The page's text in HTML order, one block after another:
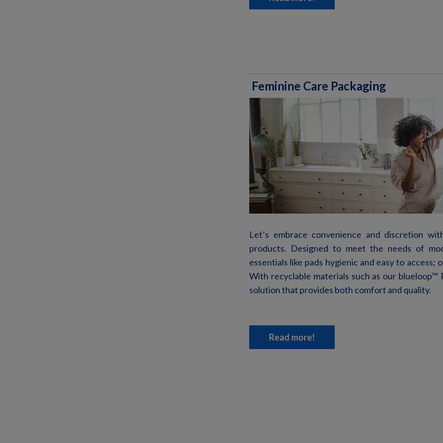
Feminine Care Packaging
Let’s embrace convenience and discretion
products. Designed to meet the needs of
essentials like pads hygienic and easy to
With recyclable materials such as our blueloop™
solutionthat provides both comfort and quality.
Read more!